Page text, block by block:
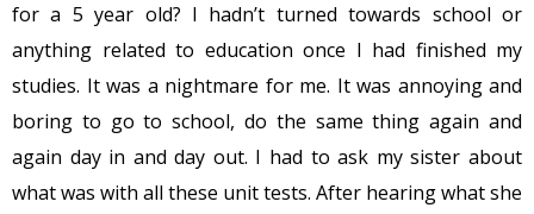
for a 5 year old? I hadn’t turned towards school or
anything related to education once I had finished my
studies. It was a nightmare for me. It was annoying and
boring to go to school, do the same thing again and
again day in and day out. I had to ask my sister about
what was with all these unit tests. After hearing what she